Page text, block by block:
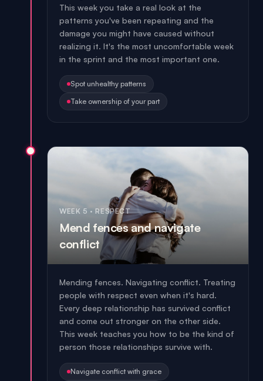
This week you take a real look at the
patterns you've been repeating and the
damage you might have caused without
realizing it. It's the most uncomfortable week
in the sprint and the most important one.
Spot unhealthy patterns
Take ownership of your part
WEEK 5 · RESPECT
Mend fences and navigate
conflict
Mending fences. Navigating conflict. Treating
people with respect even when it's hard.
Every deep relationship has survived conflict
and come out stronger on the other side.
This week teaches you how to be the kind of
person those relationships survive with.
Navigate conflict with grace